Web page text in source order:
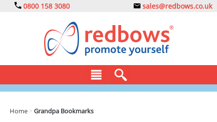
0800 158 3080 sales@redbows.co.uk
Home >Grandpa Bookmarks